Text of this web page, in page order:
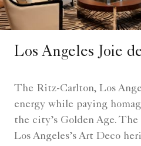
Los Angeles Joie
The Ritz-Carlton, Los
energy while paying
the city’s Golden Age.
Los Angeles’s Art Deco